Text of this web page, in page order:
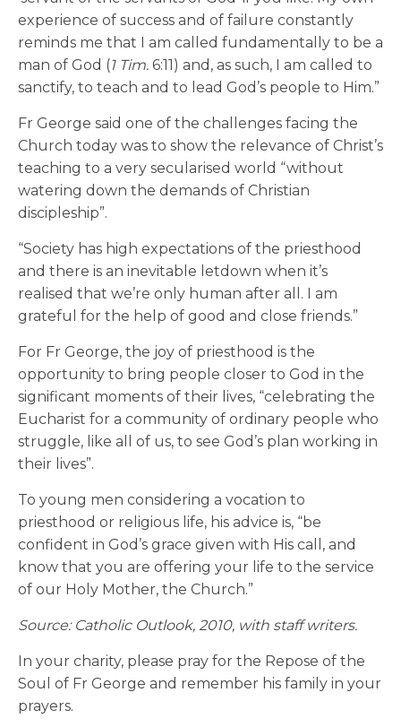
experience of success and of failure constantly
reminds me that I am called fundamentally to be a
man of God (1 Tim. 6:11) and, as such, I am called to
sanctify, to teach and to lead God’s people to Him.”
Fr George said one of the challenges facing the
Church today was to show the relevance of Christ’s
teaching to a very secularised world “without
watering down the demands of Christian
discipleship”.
“Society has high expectations of the priesthood
and there is an inevitable letdown when it’s
realised that we’re only human after all. I am
grateful for the help of good and close friends.”
For Fr George, the joy of priesthood is the
opportunity to bring people closer to God in the
significant moments of their lives, “celebrating the
Eucharist for a community of ordinary people who
struggle, like all of us, to see God’s plan working in
their lives”.
To young men considering a vocation to
priesthood or religious life, his advice is, “be
confident in God’s grace given with His call, and
know that you are offering your life to the service
of our Holy Mother, the Church.”
Source: Catholic Outlook, 2010, with staff writers.
In your charity, please pray for the Repose of the
Soul of Fr George and remember his family in your
prayers.